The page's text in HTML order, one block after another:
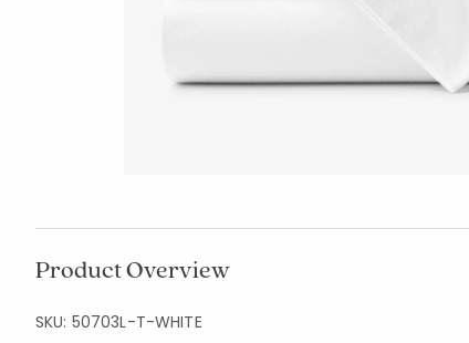
Product Overview
SKU: 50703L-T-WHITE